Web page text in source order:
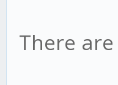
There